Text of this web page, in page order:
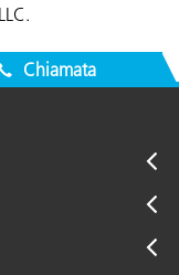
Chiamata